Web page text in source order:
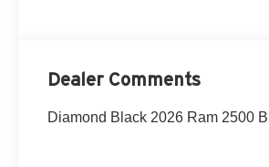
Dealer Comments
Diamond Black 2026 Ram 2500